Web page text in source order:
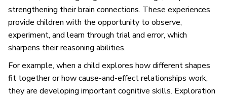
strengthening their brain connections. These experiences
provide children with the opportunity to observe,
experiment, and learn through trial and error, which
sharpens their reasoning abilities.
For example, when a child explores how different shapes
fit together or how cause-and-effect relationships work,
they are developing important cognitive skills. Exploration